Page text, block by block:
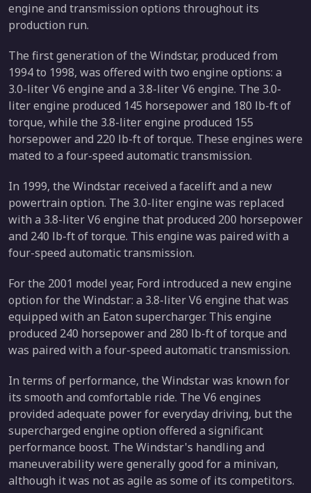
engine and transmission options throughout its
production run.
The first generation of the Windstar, produced from
1994 to 1998, was offered with two engine options: a
3.0-liter V6 engine and a 3.8-liter V6 engine. The 3.0-
liter engine produced 145 horsepower and 180 lb-ft of
torque, while the 3.8-liter engine produced 155
horsepower and 220 lb-ft of torque. These engines were
mated to a four-speed automatic transmission.
In 1999, the Windstar received a facelift and a new
powertrain option. The 3.0-liter engine was replaced
with a 3.8-liter V6 engine that produced 200 horsepower
and 240 lb-ft of torque. This engine was paired with a
four-speed automatic transmission.
For the 2001 model year, Ford introduced a new engine
option for the Windstar: a 3.8-liter V6 engine that was
equipped with an Eaton supercharger. This engine
produced 240 horsepower and 280 lb-ft of torque and
was paired with a four-speed automatic transmission.
In terms of performance, the Windstar was known for
its smooth and comfortable ride. The V6 engines
provided adequate power for everyday driving, but the
supercharged engine option offered a significant
performance boost. The Windstar's handling and
maneuverability were generally good for a minivan,
although it was not as agile as some of its competitors.